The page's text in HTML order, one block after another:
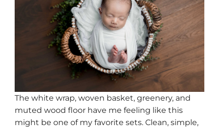
The white wrap, woven basket, greenery, and
muted wood floor have me feeling like this
might be one of my favorite sets. Clean, simple,